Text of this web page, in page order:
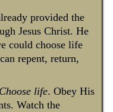
provided the
Jesus Christ. He
could choose life
repent, return,
Choose life. Obey His
Watch the